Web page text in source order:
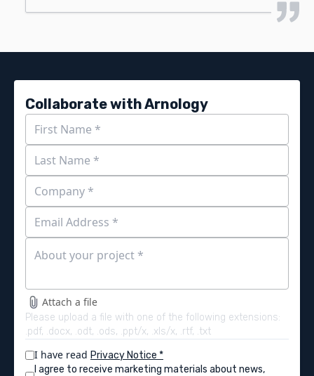
Collaborate with Arnology
Attach a file
Please upload a file with one of the following extensions:
.pdf, .docx, .odt, .ods, .ppt/x, .xls/x, .rtf, .txt
I have read Privacy Notice *
I agree to receive marketing materials about news,